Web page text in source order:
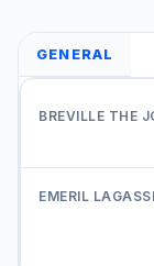
GENERAL